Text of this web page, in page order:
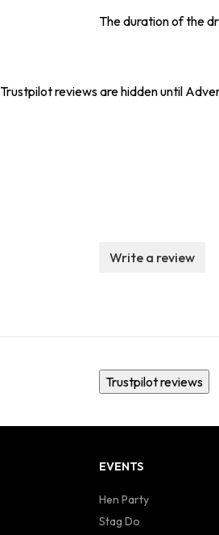
The duration of the
Trustpilot reviews are hidden until
Write a review
Trustpilot reviews
EVENTS
Hen Party
Stag Do